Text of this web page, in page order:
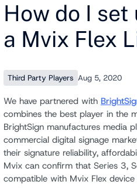
How do I
a Mvix Flex
Third Party Players Aug 5, 2020
We have partnered with
combines the best player in the
BrightSign manufactures media
commercial digital signage
their signature reliability,
Mvix can confirm that Series 3,
compatible with Mvix Flex